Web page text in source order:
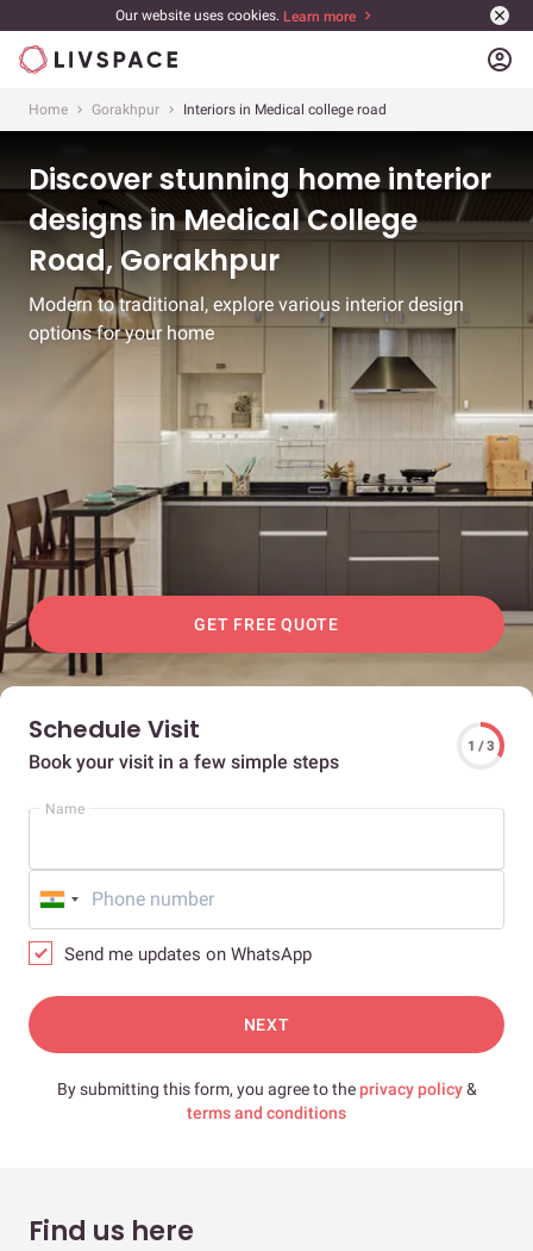
Our website uses cookies. Learn more
account_circle
Home Gorakhpur Interiors in Medical college road
Discover stunning home interior
designs in Medical College
Road, Gorakhpur
Modern to traditional, explore various interior design
options for your home
GET FREE QUOTE
Schedule Visit
Book your visit in a few simple steps
1 / 3
Name
Send me updates on WhatsApp
NEXT
By submitting this form, you agree to theprivacy policy&
terms and conditions
Find us here